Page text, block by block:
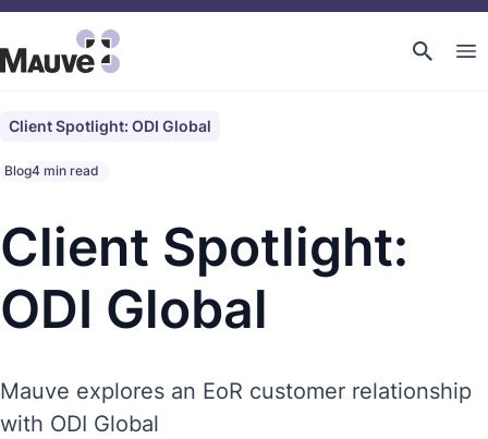
Client Spotlight: ODI Global
Blog4 min read
Client Spotlight:
ODI Global
Mauve explores an EoR customer relationship
with ODI Global